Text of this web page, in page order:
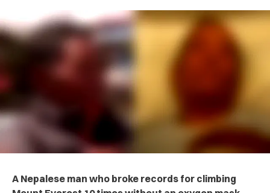
A Nepalese man who broke records for climbing